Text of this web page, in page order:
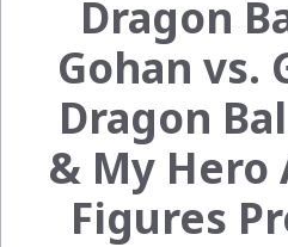
Dragon
Gohan vs.
Dragon
& My Hero
Figures